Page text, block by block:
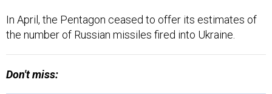
In April, the Pentagon ceased to offer its estimates of
the number of Russian missiles fired into Ukraine.
Don't miss: